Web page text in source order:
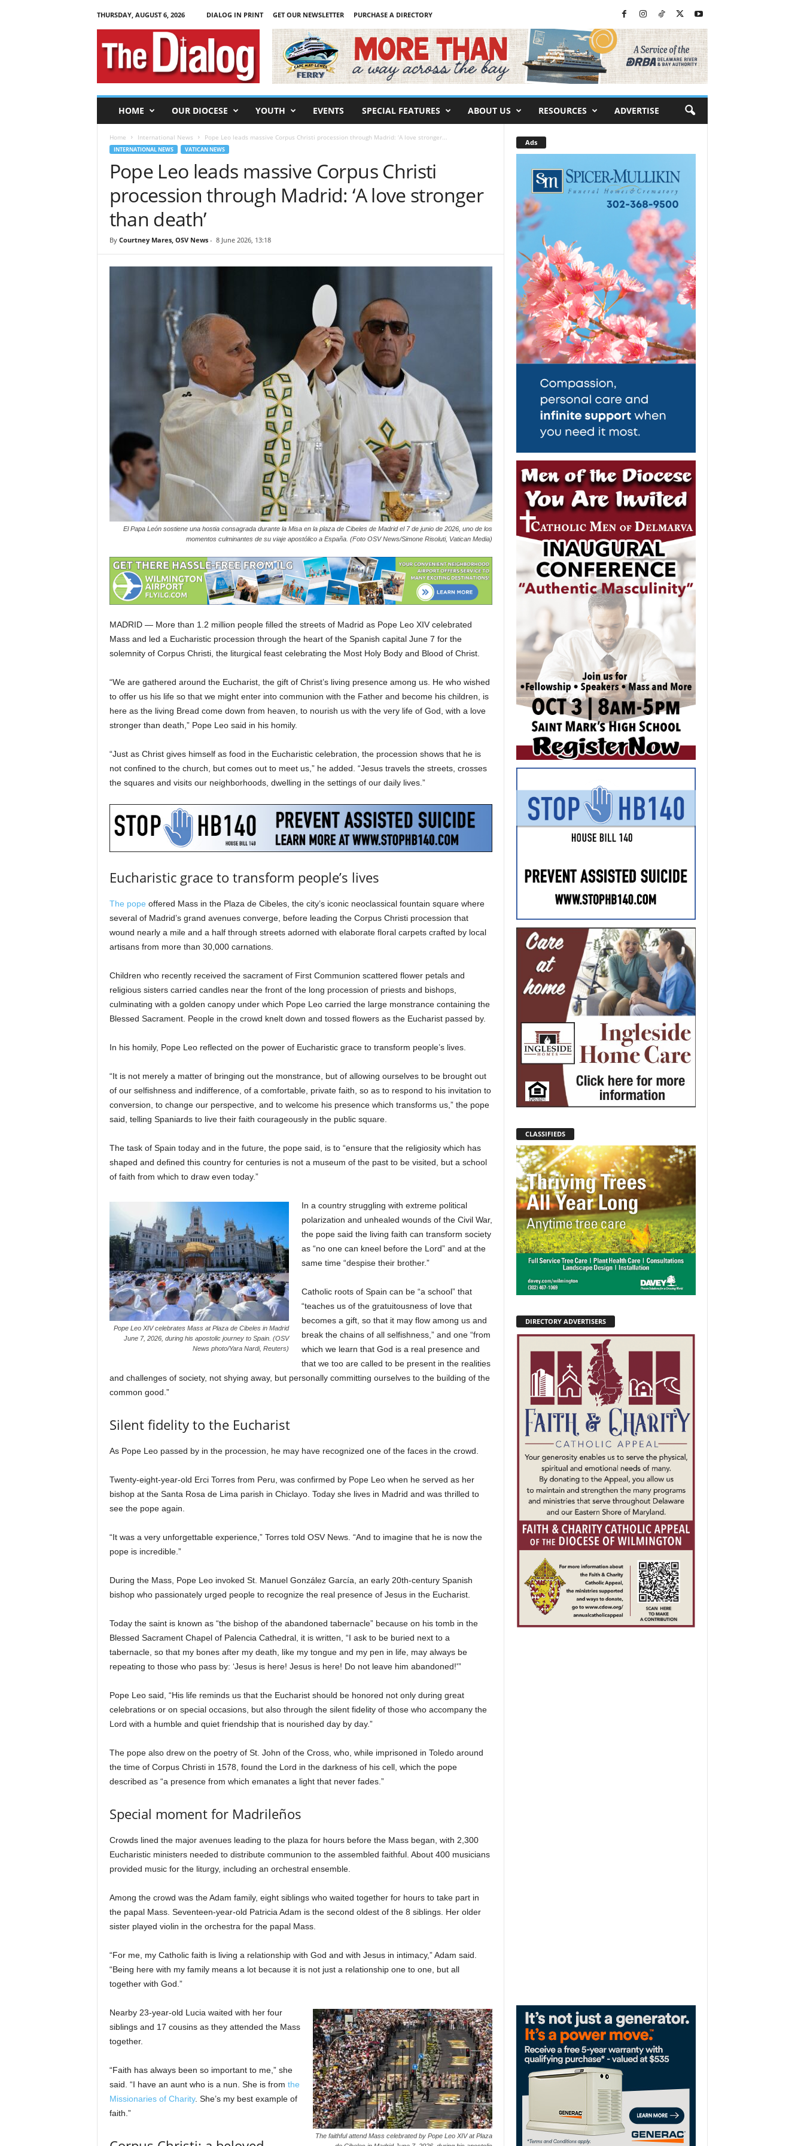
THURSDAY, AUGUST 6, 2026 DIALOG IN PRINT GET OUR NEWSLETTER
PURCHASE A DIRECTORY
T
HOME OUR DIOCESE YOUTH EVENTS SPECIAL FEATURES ABOUT US RESOURCES ADVERTISE
Home International News Pope Leo leads massive Corpus Christi procession through Madrid: ‘A love stronger...
INTERNATIONAL NEWS VATICAN NEWS
Pope Leo leads massive Corpus Christi
procession through Madrid: ‘A love stronger
than death’
By Courtney Mares, OSV News- 8 June 2026, 13:18
El Papa León sostiene una hostia consagrada durante la Misa en la plaza de Cibeles de Madrid el 7 de junio de 2026, uno de los
momentos culminantes de su viaje apostólico a España. (Foto OSV News/Simone Risoluti, Vatican Media)
MADRID — More than 1.2 million people filled the streets of Madrid as Pope Leo XIV celebrated
Mass and led a Eucharistic procession through the heart of the Spanish capital June 7 for the
solemnity of Corpus Christi, the liturgical feast celebrating the Most Holy Body and Blood of Christ.
“We are gathered around the Eucharist, the gift of Christ’s living presence among us. He who wished
to offer us his life so that we might enter into communion with the Father and become his children, is
here as the living Bread come down from heaven, to nourish us with the very life of God, with a love
stronger than death,” Pope Leo said in his homily.
“Just as Christ gives himself as food in the Eucharistic celebration, the procession shows that he is
not confined to the church, but comes out to meet us,” he added. “Jesus travels the streets, crosses
the squares and visits our neighborhoods, dwelling in the settings of our daily lives.”
Eucharistic grace to transform people’s lives
The pope offered Mass in the Plaza de Cibeles, the city’s iconic neoclassical fountain square where
several of Madrid’s grand avenues converge, before leading the Corpus Christi procession that
wound nearly a mile and a half through streets adorned with elaborate floral carpets crafted by local
artisans from more than 30,000 carnations.
Children who recently received the sacrament of First Communion scattered flower petals and
religious sisters carried candles near the front of the long procession of priests and bishops,
culminating with a golden canopy under which Pope Leo carried the large monstrance containing the
Blessed Sacrament. People in the crowd knelt down and tossed flowers as the Eucharist passed by.
In his homily, Pope Leo reflected on the power of Eucharistic grace to transform people’s lives.
“It is not merely a matter of bringing out the monstrance, but of allowing ourselves to be brought out
of our selfishness and indifference, of a comfortable, private faith, so as to respond to his invitation to
conversion, to change our perspective, and to welcome his presence which transforms us,” the pope
said, telling Spaniards to live their faith courageously in the public square.
The task of Spain today and in the future, the pope said, is to “ensure that the religiosity which has
shaped and defined this country for centuries is not a museum of the past to be visited, but a school
of faith from which to draw even today.”
Pope Leo XIV celebrates Mass at Plaza de Cibeles in Madrid
June 7, 2026, during his apostolic journey to Spain. (OSV
News photo/Yara Nardi, Reuters)
In a country struggling with extreme political
polarization and unhealed wounds of the Civil War,
the pope said the living faith can transform society
as “no one can kneel before the Lord” and at the
same time “despise their brother.”
Catholic roots of Spain can be “a school” that
“teaches us of the gratuitousness of love that
becomes a gift, so that it may flow among us and
break the chains of all selfishness,” and one “from
which we learn that God is a real presence and
that we too are called to be present in the realities
and challenges of society, not shying away, but personally committing ourselves to the building of the
common good.”
Silent fidelity to the Eucharist
As Pope Leo passed by in the procession, he may have recognized one of the faces in the crowd.
Twenty-eight-year-old Erci Torres from Peru, was confirmed by Pope Leo when he served as her
bishop at the Santa Rosa de Lima parish in Chiclayo. Today she lives in Madrid and was thrilled to
see the pope again.
“It was a very unforgettable experience,” Torres told OSV News. “And to imagine that he is now the
pope is incredible.”
During the Mass, Pope Leo invoked St. Manuel González García, an early 20th-century Spanish
bishop who passionately urged people to recognize the real presence of Jesus in the Eucharist.
Today the saint is known as “the bishop of the abandoned tabernacle” because on his tomb in the
Blessed Sacrament Chapel of Palencia Cathedral, it is written, “I ask to be buried next to a
tabernacle, so that my bones after my death, like my tongue and my pen in life, may always be
repeating to those who pass by: ‘Jesus is here! Jesus is here! Do not leave him abandoned!'”
Pope Leo said, “His life reminds us that the Eucharist should be honored not only during great
celebrations or on special occasions, but also through the silent fidelity of those who accompany the
Lord with a humble and quiet friendship that is nourished day by day.”
The pope also drew on the poetry of St. John of the Cross, who, while imprisoned in Toledo around
the time of Corpus Christi in 1578, found the Lord in the darkness of his cell, which the pope
described as “a presence from which emanates a light that never fades.”
Special moment for Madrileños
Crowds lined the major avenues leading to the plaza for hours before the Mass began, with 2,300
Eucharistic ministers needed to distribute communion to the assembled faithful. About 400 musicians
provided music for the liturgy, including an orchestral ensemble.
Among the crowd was the Adam family, eight siblings who waited together for hours to take part in
the papal Mass. Seventeen-year-old Patricia Adam is the second oldest of the 8 siblings. Her older
sister played violin in the orchestra for the papal Mass.
“For me, my Catholic faith is living a relationship with God and with Jesus in intimacy,” Adam said.
“Being here with my family means a lot because it is not just a relationship one to one, but all
together with God.”
The faithful attend Mass celebrated by Pope Leo XIV at Plaza
Nearby 23-year-old Lucia waited with her four
siblings and 17 cousins as they attended the Mass
together.
“Faith has always been so important to me,” she
said. “I have an aunt who is a nun. She is from the
Missionaries of Charity. She’s my best example of
faith.”
Ads
CLASSIFIEDS
DIRECTORY ADVERTISERS